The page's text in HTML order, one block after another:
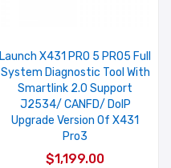
Launch X431 PRO 5 PRO5 Full
System Diagnostic Tool With
Smartlink 2.0 Support
J2534/ CANFD/ DoIP
Upgrade Version Of X431
Pro3
$1,199.00